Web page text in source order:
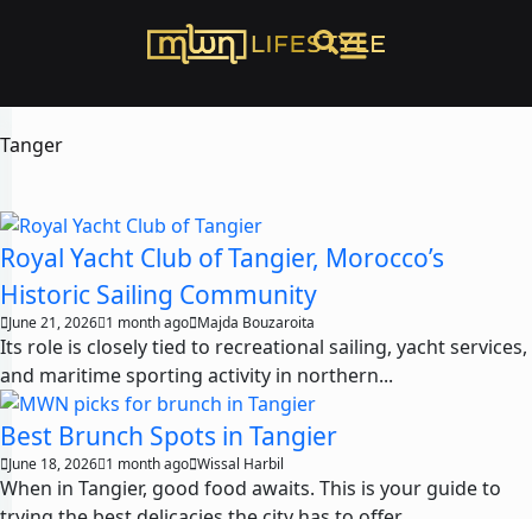
Tanger
Royal Yacht Club of Tangier, Morocco’s
Historic Sailing Community
June 21, 2026 1 month ago Majda Bouzaroita
Its role is closely tied to recreational sailing, yacht services,
and maritime sporting activity in northern...
Best Brunch Spots in Tangier
June 18, 2026 1 month ago Wissal Harbil
When in Tangier, good food awaits. This is your guide to